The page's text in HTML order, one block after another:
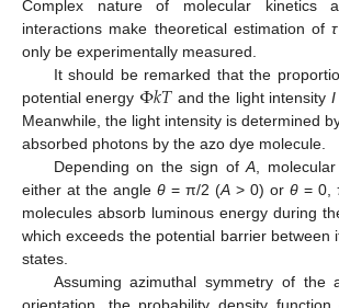
Complex nature of molecular kinetics
interactions make theoretical estimation ofτ
only be experimentally measured.
It should be remarked that the
potential energy Φ𝑘𝑇 and the light intensity I
Meanwhile, the light intensity is determined
absorbed photons by the azo dye molecule.
Depending on the sign ofA ,
either at the angle θ = π/2 (A > 0) or θ = 0,
molecules absorb luminous energy during
which exceeds the potential barrier between
states.
Assuming azimuthal symmetry of the